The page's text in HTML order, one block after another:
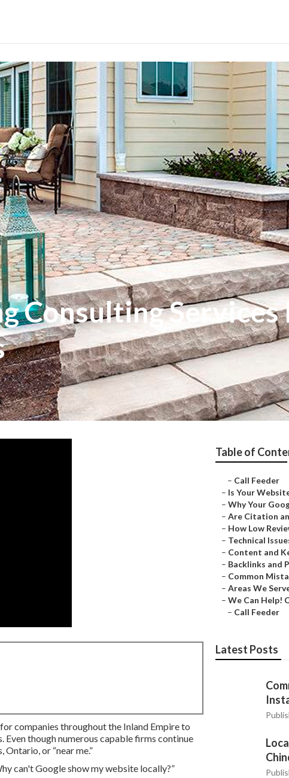
Consulting
companies throughout the Inland Empire to
Even though numerous capable firms continue
or “near me.”
can't Google show my website locally?”
Table of
– Call Feeder
– Is Your
– Why Your
– Are Citation
– How Low
– Technical
– Content and
– Backlinks and
– Common
– Areas We
– We Can Help!
– Call Feeder
Latest Posts